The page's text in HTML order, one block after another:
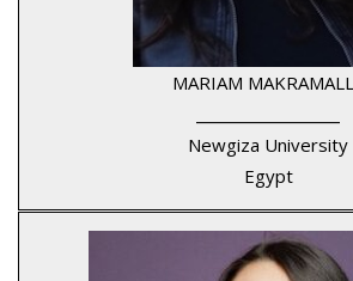
MARIAM
Newgiza University
Egypt